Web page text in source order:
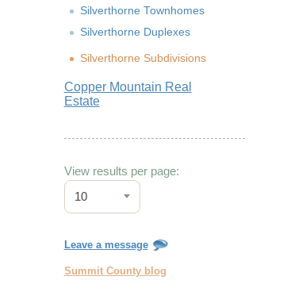
Silverthorne Townhomes
Silverthorne Duplexes
Silverthorne Subdivisions
Copper Mountain Real
Estate
View results per page:
10
Leave a message
Summit County blog